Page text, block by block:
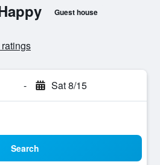
Guest house
- Sat 8/15
Search